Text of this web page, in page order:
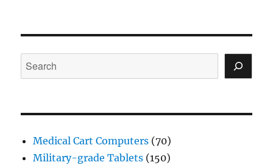
Search
Medical Cart Computers (70)
Military-grade Tablets (150)